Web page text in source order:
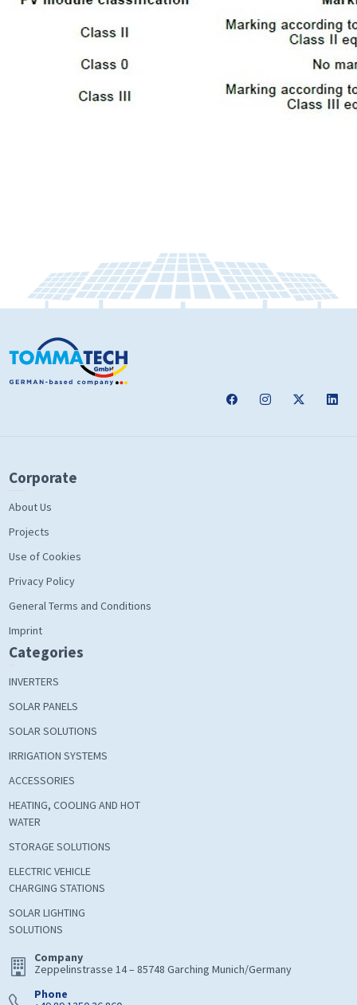
Corporate
About Us
Projects
Use of Cookies
Privacy Policy
General Terms and Conditions
Imprint
Categories
INVERTERS
SOLAR PANELS
SOLAR SOLUTIONS
IRRIGATION SYSTEMS
ACCESSORIES
HEATING, COOLING AND HOT
WATER
STORAGE SOLUTIONS
ELECTRIC VEHICLE
CHARGING STATIONS
SOLAR LIGHTING
SOLUTIONS
Company
Zeppelinstrasse 14 – 85748 Garching Munich/Germany
Phone